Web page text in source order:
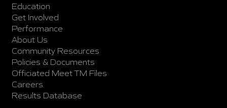
Education
Get Involved
Performance
About Us
Community Resources
Policies & Documents
Officiated Meet TM Files
Careers
Results Database